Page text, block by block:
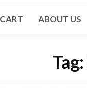
CART ABOUT US
Tag: